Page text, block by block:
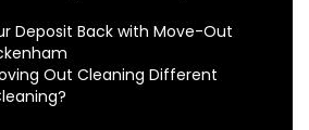
Deposit Back with Move-Out
Out Cleaning Different